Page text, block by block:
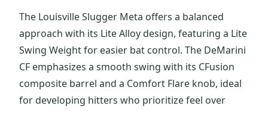
The Louisville Slugger Meta offers a balanced
approach with its Lite Alloy design, featuring a Lite
Swing Weight for easier bat control. The DeMarini
CF emphasizes a smooth swing with its CFusion
composite barrel and a Comfort Flare knob, ideal
for developing hitters who prioritize feel over